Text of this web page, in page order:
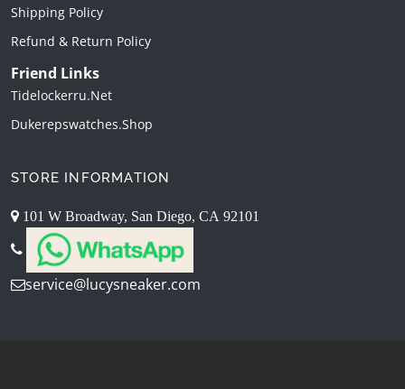
Shipping Policy
Refund & Return Policy
Friend Links
Tidelockerru.net
Dukerepswatches.shop
STORE INFORMATION
101 W Broadway, San Diego, CA 92101
service@lucysneaker.com